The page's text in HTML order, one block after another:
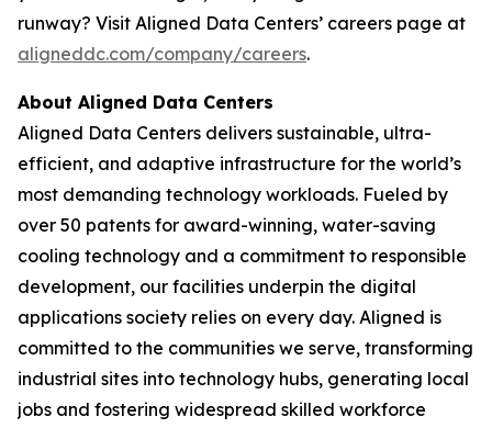
runway? Visit Aligned Data Centers’ careers page at
aligneddc.com/company/careers.
About Aligned Data Centers
Aligned Data Centers delivers sustainable, ultra-
efficient, and adaptive infrastructure for the world’s
most demanding technology workloads. Fueled by
over 50 patents for award-winning, water-saving
cooling technology and a commitment to responsible
development, our facilities underpin the digital
applications society relies on every day. Aligned is
committed to the communities we serve, transforming
industrial sites into technology hubs, generating local
jobs and fostering widespread skilled workforce